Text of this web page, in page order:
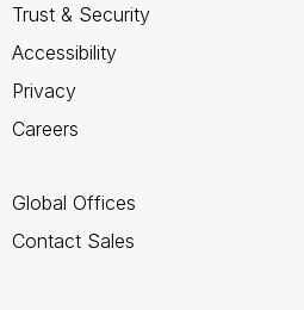
Trust & Security
Accessibility
Privacy
Careers
Global Offices
Contact Sales